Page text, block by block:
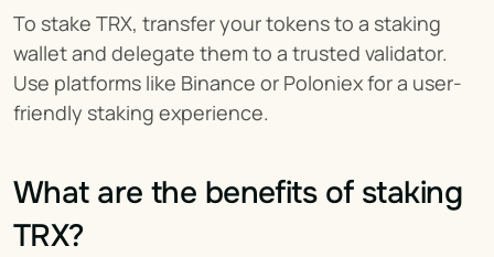
To stake TRX, transfer your tokens to a staking
wallet and delegate them to a trusted validator.
Use platforms like Binance or Poloniex for a user-
friendly staking experience.
What are the benefits of staking
TRX?